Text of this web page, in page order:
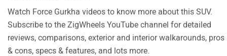
Watch Force Gurkha videos to know more about this SUV.
Subscribe to the ZigWheels YouTube channel for detailed
reviews, comparisons, exterior and interior walkarounds, pros
& cons, specs & features, and lots more.